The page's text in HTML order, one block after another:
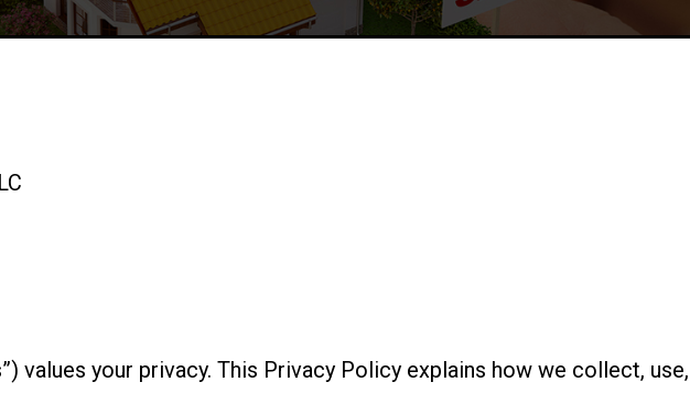
values your privacy. This Privacy Policy explains how we collect,